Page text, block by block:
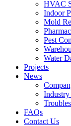
HVAC
Indoor
Mold
Pest
Water
Projects
News
FAQs
Contact Us